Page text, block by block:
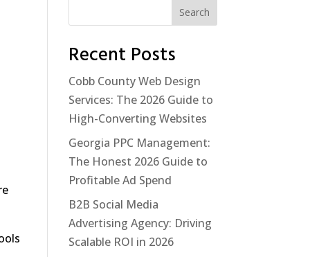
Search
Recent Posts
Cobb County Web Design
Services: The 2026 Guide to
High-Converting Websites
Georgia PPC Management:
The Honest 2026 Guide to
Profitable Ad Spend
B2B Social Media
Advertising Agency: Driving
Scalable ROI in 2026